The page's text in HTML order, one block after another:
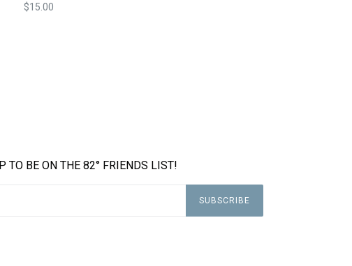
Price
$15.00
TO BE ON THE 82° FRIENDS LIST!
SUBSCRIBE